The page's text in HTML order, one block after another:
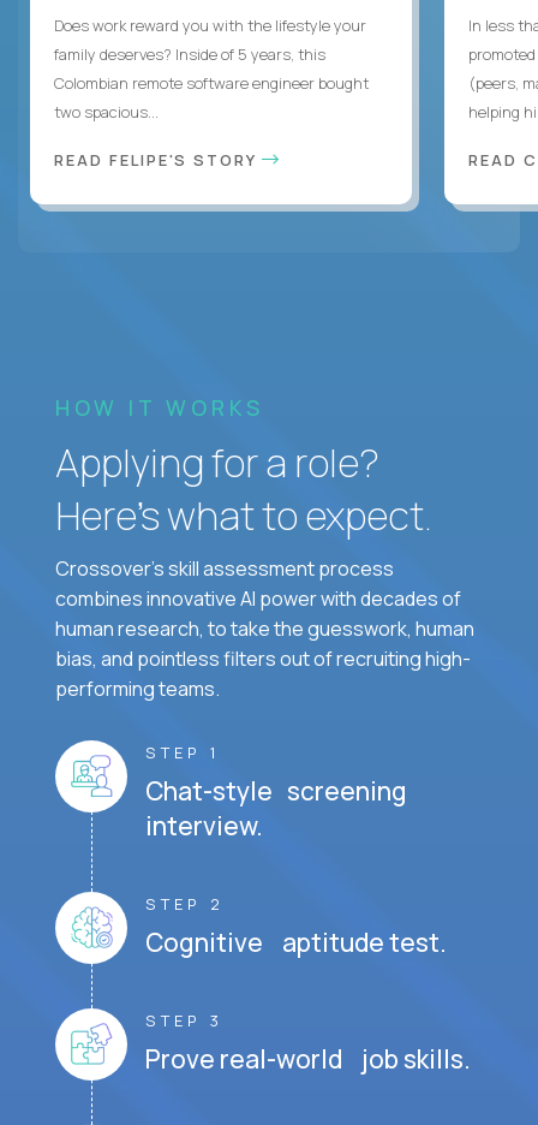
Does work reward you with the lifestyle your
family deserves? Inside of 5 years, this
Colombian remote software engineer bought
two spacious...
READ FELIPE'S STORY
In less
(peers,
helping
READ
HOW IT WORKS
Applying for a role?
Here’s what to expect.
Crossover's skill assessment process
combines innovative AI power with decades of
human research, to take the guesswork, human
bias, and pointless filters out of recruiting high-
performing teams.
STEP 1
Chat-style screening
interview.
STEP 2
Cognitive aptitude test.
STEP 3
Prove real-world job skills.